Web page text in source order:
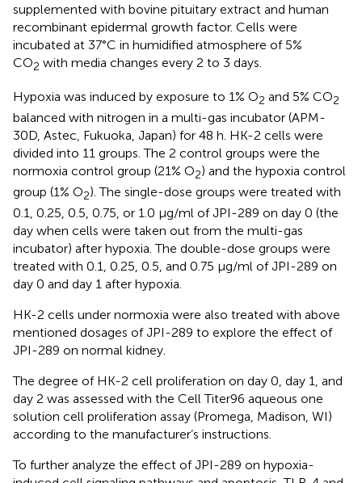
supplemented with bovine pituitary extract and human
recombinant epidermal growth factor. Cells were
incubated at 37°C in humidified atmosphere of 5%
CO2 with media changes every 2 to 3 days.
Hypoxia was induced by exposure to 1% O2 and 5% CO2
balanced with nitrogen in a multi-gas incubator (APM-
30D, Astec, Fukuoka, Japan) for 48 h. HK-2 cells were
divided into 11 groups. The 2 control groups were the
normoxia control group (21% O2) and the hypoxia control
group (1% O2). The single-dose groups were treated with
0.1, 0.25, 0.5, 0.75, or 1.0 µg/ml of JPI-289 on day 0 (the
day when cells were taken out from the multi-gas
incubator) after hypoxia. The double-dose groups were
treated with 0.1, 0.25, 0.5, and 0.75 µg/ml of JPI-289 on
day 0 and day 1 after hypoxia.
HK-2 cells under normoxia were also treated with above
mentioned dosages of JPI-289 to explore the effect of
JPI-289 on normal kidney.
The degree of HK-2 cell proliferation on day 0, day 1, and
day 2 was assessed with the Cell Titer96 aqueous one
solution cell proliferation assay (Promega, Madison, WI)
according to the manufacturer’s instructions.
To further analyze the effect of JPI-289 on hypoxia-